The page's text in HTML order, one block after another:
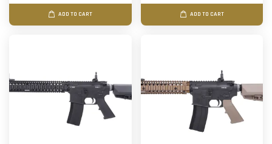
ADD TO CART ADD TO CART